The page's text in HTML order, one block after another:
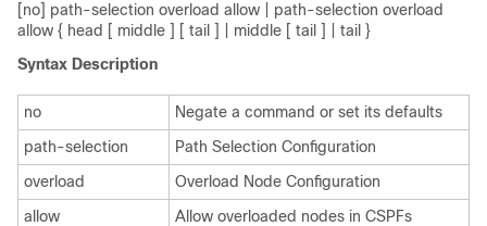
[no] path-selection overload allow | path-selection overload
allow { head [ middle ] [ tail ] | middle [ tail ] | tail }
Syntax Description
no
Negate a command or set its defaults
path-selection
Path Selection Configuration
overload
Overload Node Configuration
allow
Allow overloaded nodes in CSPFs